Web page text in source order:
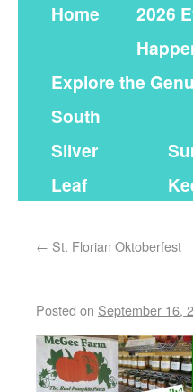
Home
2026
Explore the
South
Silver
Leaf
← St. Florian Oktoberfest
Posted on September 16,